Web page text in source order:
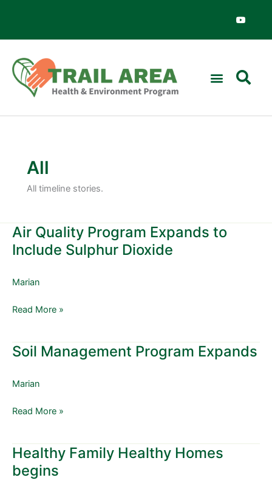
o
All
All timeline stories.
Air Quality Program Expands to
Include Sulphur Dioxide
Marian
Air
Quality
Program
to
Read More »
Soil Management Program Expands
Marian
Soil
Program
Read More »
Healthy Family Healthy Homes
begins
Healthy
Family
Healthy